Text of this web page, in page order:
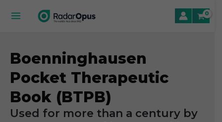
Boenninghausen
Pocket Therapeutic
Book (BTPB)
Used for more than a century by